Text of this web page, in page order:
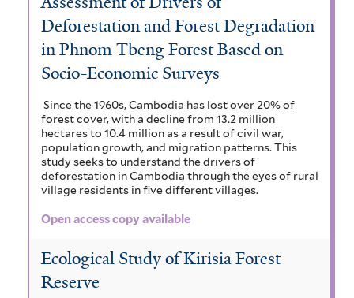
Deforestation and Forest Degradation
in Phnom Tbeng Forest Based on
Socio-Economic Surveys
Since the 1960s, Cambodia has lost over 20% of
forest cover, with a decline from 13.2 million
hectares to 10.4 million as a result of civil war,
population growth, and migration patterns. This
study seeks to understand the drivers of
deforestation in Cambodia through the eyes of rural
village residents in five different villages.
Open access copy available
Ecological Study of Kirisia Forest
Reserve